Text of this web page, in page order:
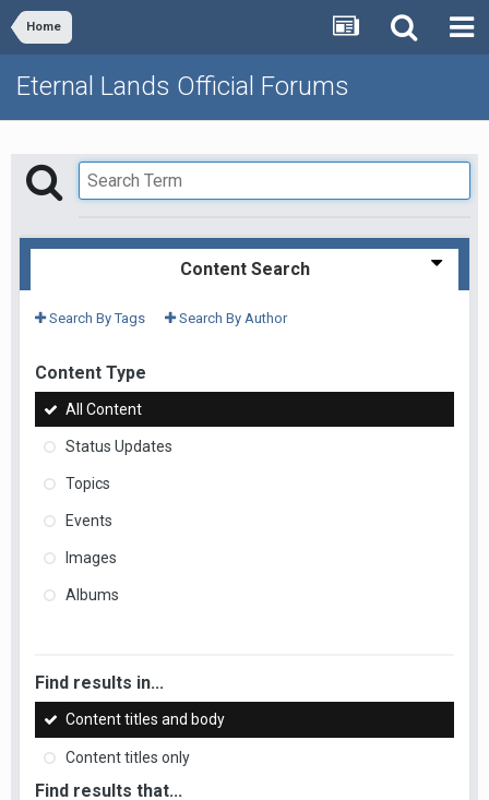
Home
Eternal Lands Official Forums
Content Search
Search By Tags Search By Author
Content Type
All Content
Status Updates
Topics
Events
Images
Albums
Find results in...
Content titles and body
Content titles only
Find results that...